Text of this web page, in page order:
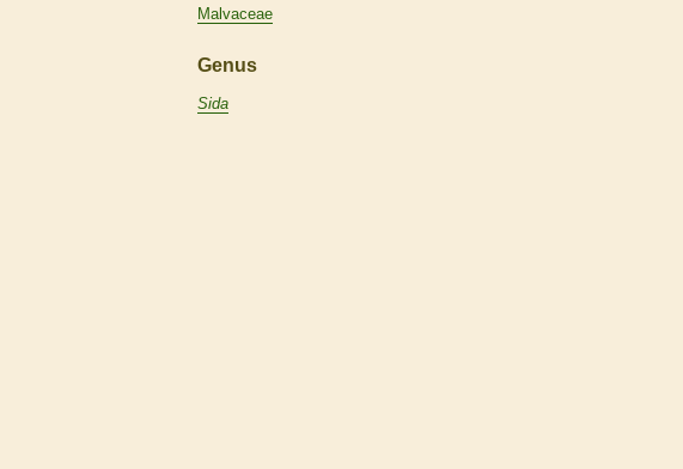
Malvaceae
Genus
Sida